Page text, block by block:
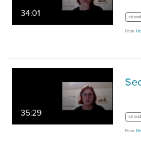
34:01 strand
From
35:29 strand
From